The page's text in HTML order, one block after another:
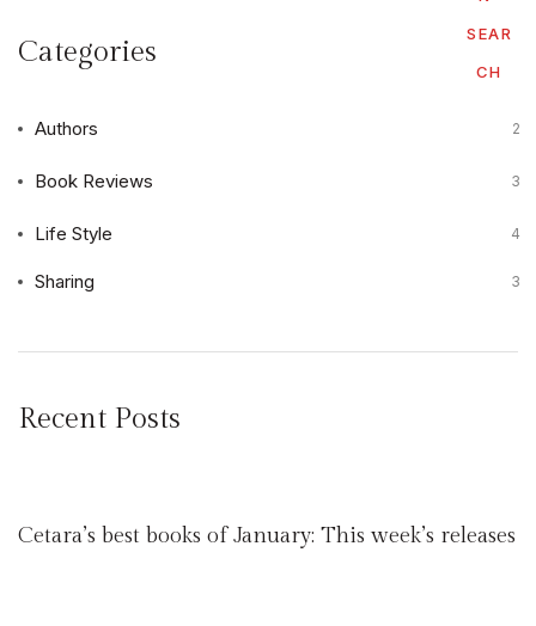
Categories
Authors 2
Book Reviews 3
Life Style 4
Sharing 3
Recent Posts
Cetara’s best books of January: This week’s releases